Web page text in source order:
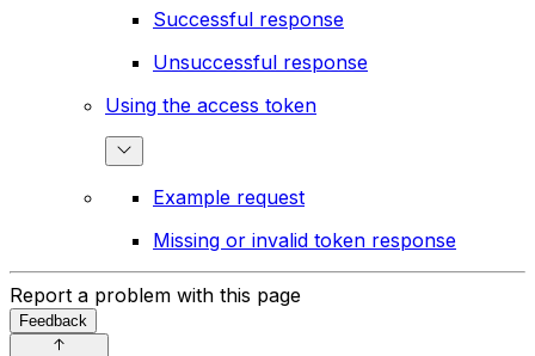
Successful response
Unsuccessful response
Using the access token
Example request
Missing or invalid token response
Report a problem with this page
Feedback